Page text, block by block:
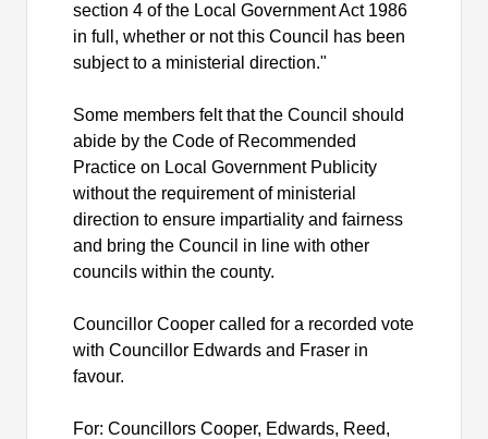
section 4 of the Local Government Act 1986
in full, whether or not this Council has been
subject to a ministerial direction."
Some members felt that the Council should
abide by the Code of Recommended
Practice on Local Government Publicity
without the requirement of ministerial
direction to ensure impartiality and fairness
and bring the Council in line with other
councils within the county.
Councillor Cooper called for a recorded vote
with Councillor Edwards and Fraser in
favour.
For: Councillors Cooper, Edwards, Reed,